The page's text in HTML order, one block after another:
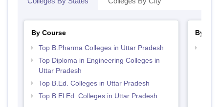
By Course
Top B.Pharma Colleges in Uttar Pradesh
Top Diploma in Engineering Colleges in
Uttar Pradesh
Top B.Ed. Colleges in Uttar Pradesh
Top B.El.Ed. Colleges in Uttar Pradesh
By